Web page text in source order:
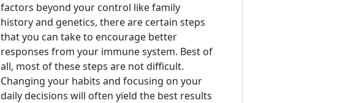
factors beyond your control like family
history and genetics, there are certain steps
that you can take to encourage better
responses from your immune system. Best of
all, most of these steps are not difficult.
Changing your habits and focusing on your
daily decisions will often yield the best results